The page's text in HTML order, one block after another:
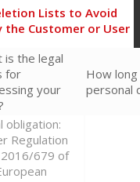
Lists to Avoid
the Customer or User
is the legal
for
your
How
personal
obligation:
Regulation
2016/679 of